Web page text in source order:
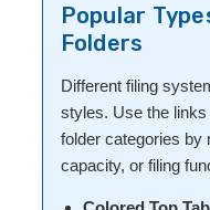
Popular
Folders
Different filing
styles. Use the
folder categories by
capacity, or filing